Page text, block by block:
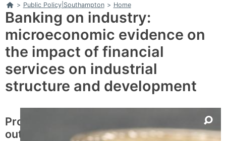
Home
> Public Policy|Southampton > Home
Banking on industry:
microeconomic evidence on
the impact of financial
services on industrial
structure and development
Project
outline